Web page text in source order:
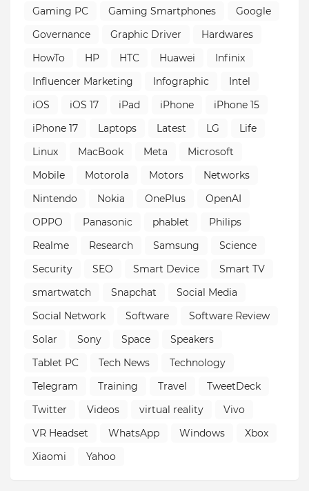
Gaming PC
Gaming Smartphones
Google
Governance
Graphic Driver
Hardwares
HowTo
HP HTC Huawei
Infinix
Influencer Marketing
Infographic
Intel
iOS
iOS 17 iPad iPhone
iPhone 15
iPhone 17
Laptops Latest LG
Life
Linux
MacBook Meta
Microsoft
Mobile
Motorola Motors
Networks
Nintendo
Nokia OnePlus
OpenAI
OPPO
Panasonic phablet
Philips
Realme
Research Samsung
Science
Security
SEO Smart Device
Smart TV
smartwatch
Snapchat
Social Media
Social Network
Software
Software Review
Solar
Sony Space
Speakers
Tablet PC
Tech News
Technology
Telegram
Training Travel
TweetDeck
Twitter
Videos virtual reality
Vivo
VR Headset
WhatsApp Windows
Xbox
Xiaomi
Yahoo